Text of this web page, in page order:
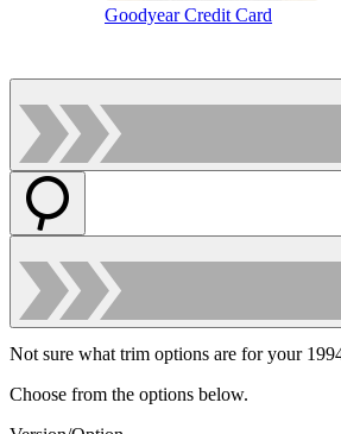
Goodyear Credit Card
Not sure what trim options are for your
Choose from the options below.